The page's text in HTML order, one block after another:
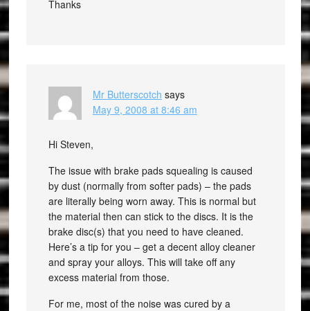
Thanks
Mr Butterscotch says
May 9, 2008 at 8:46 am
Hi Steven,
The issue with brake pads squealing is caused
by dust (normally from softer pads) – the pads
are literally being worn away. This is normal but
the material then can stick to the discs. It is the
brake disc(s) that you need to have cleaned.
Here’s a tip for you – get a decent alloy cleaner
and spray your alloys. This will take off any
excess material from those.
For me, most of the noise was cured by a